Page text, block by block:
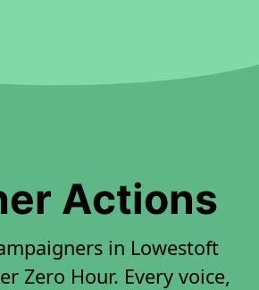
Actions
in Lowestoft
Zero Hour. Every voice,